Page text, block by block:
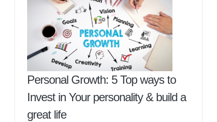
Personal Growth: 5 Top ways to
Invest in Your personality & build a
great life